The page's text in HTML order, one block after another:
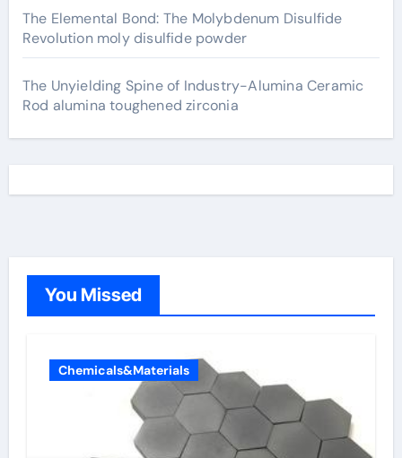
The Elemental Bond: The Molybdenum Disulfide
Revolution moly disulfide powder
The Unyielding Spine of Industry-Alumina Ceramic
Rod alumina toughened zirconia
You Missed
Chemicals&Materials